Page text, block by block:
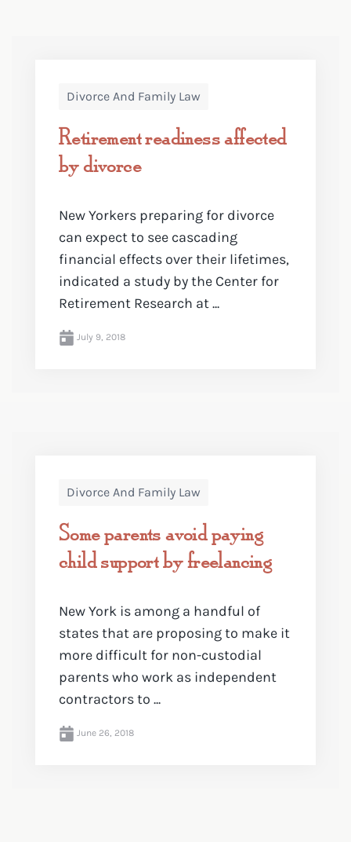
Divorce And Family Law
Retirement readiness affected
by divorce
New Yorkers preparing for divorce
can expect to see cascading
financial effects over their lifetimes,
indicated a study by the Center for
Retirement Research at ...
July 9, 2018
Divorce And Family Law
Some parents avoid paying
child support by freelancing
New York is among a handful of
states that are proposing to make it
more difficult for non-custodial
parents who work as independent
contractors to ...
June 26, 2018